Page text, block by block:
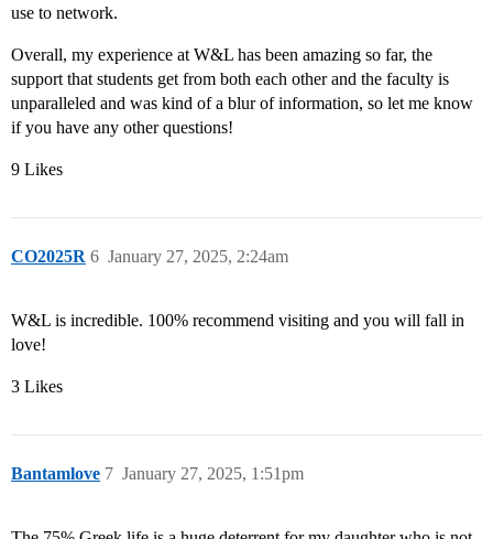
use to network.
Overall, my experience at W&L has been amazing so far, the
support that students get from both each other and the faculty is
unparalleled and was kind of a blur of information, so let me know
if you have any other questions!
9 Likes
CO2025R January 27, 2025, 2:24am
6
W&L is incredible. 100% recommend visiting and you will fall in
love!
3 Likes
Bantamlove January 27, 2025, 1:51pm
7